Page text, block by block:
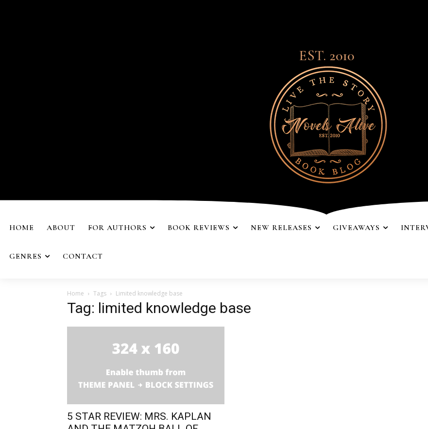
EST. 2010
HOME ABOUT FOR AUTHORS BOOK REVIEWS NEW RELEASES GIVEAWAYS
GENRES CONTACT
Home Tags Limited knowledge base
Tag: limited knowledge base
5 STAR REVIEW: MRS. KAPLAN